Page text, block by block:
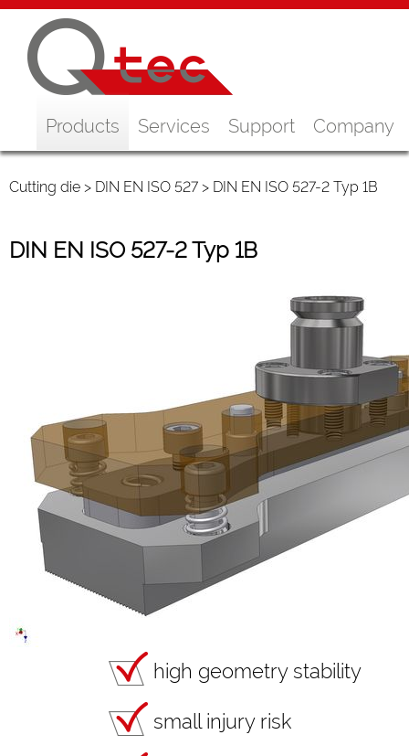
Products Services Support Company
Cutting die > DIN EN ISO 527 > DIN EN ISO 527-2 Typ 1B
DIN EN ISO 527-2 Typ 1B
high geometry stability
small injury risk